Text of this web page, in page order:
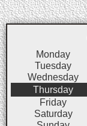
Monday
Tuesday
Wednesday
Thursday
Friday
Saturday